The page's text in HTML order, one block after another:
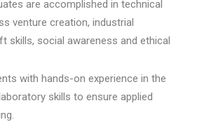
are accomplished in technical
venture creation, industrial
skills, social awareness and ethical
with hands-on experience in the
skills to ensure applied